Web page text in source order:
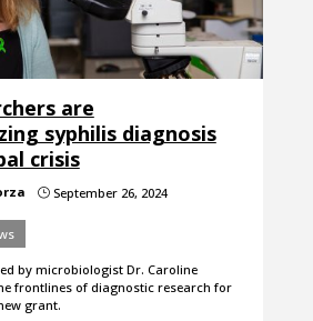
are
syphilis diagnosis
crisis
}September 26, 2024
by microbiologist Dr. Caroline
frontlines of diagnostic research for
grant.